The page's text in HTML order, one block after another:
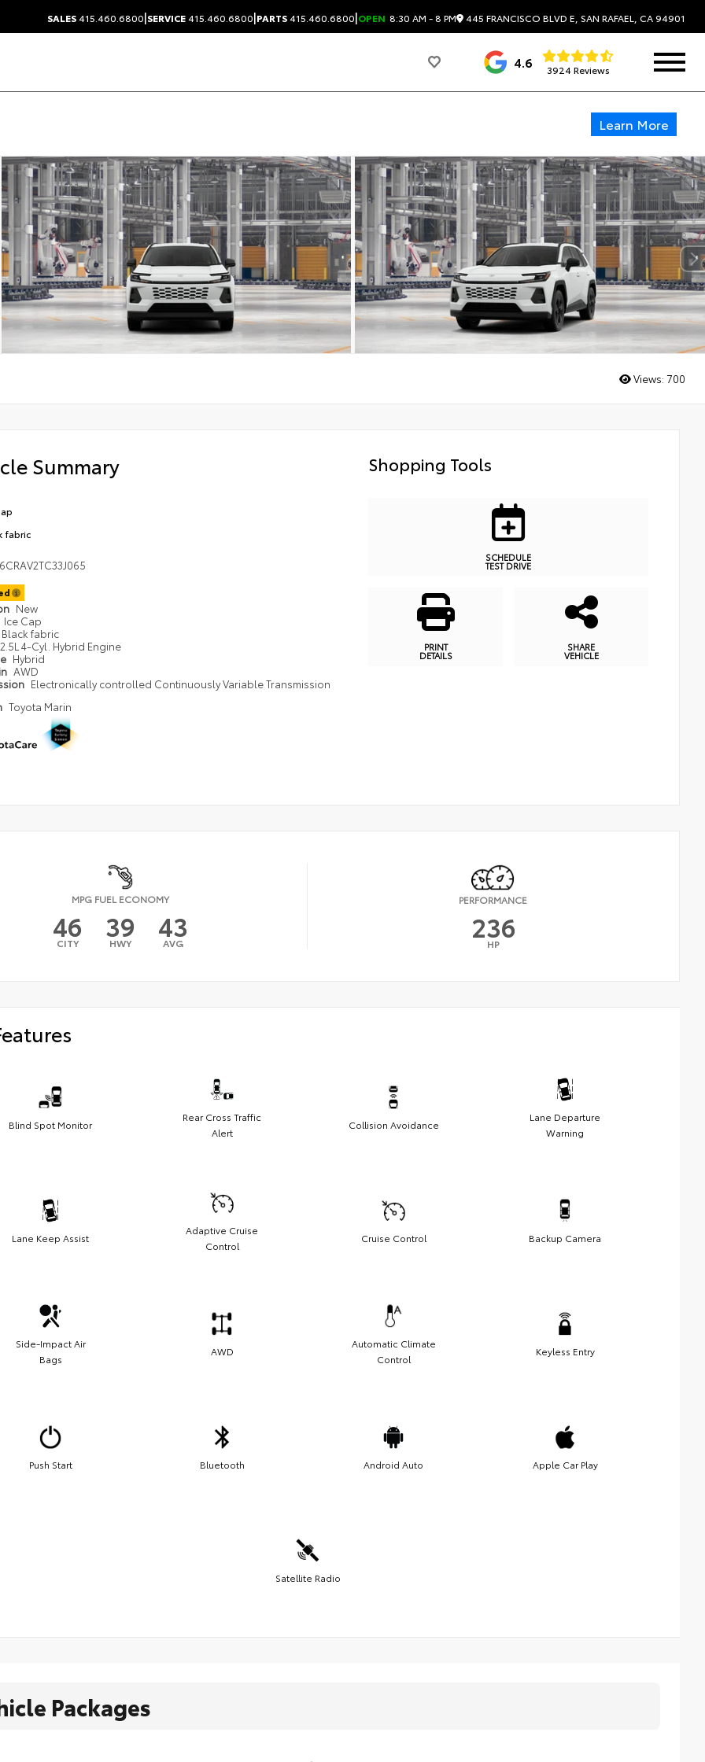
SALES415.460.6800|SERVICE415.460.6800|PARTS415.460.6800|OPEN 8:30 AM - 8 PM 445 FRANCISCO BLVD E, SAN RAFAEL, CA 94901
4.6 3924 Reviews
Learn More
Views: 700
Summary
fabric
New
Ice Cap
Black fabric
2.5L 4-Cyl. Hybrid Engine
Hybrid
AWD
Electronically controlled Continuously Variable Transmission
Toyota Marin
Shopping Tools
SCHEDULE
TEST DRIVE
PRINT
DETAILS
SHARE
VEHICLE
MPG FUEL ECONOMY
46
CITY 39
HWY 43
AVG
PERFORMANCE
236
HP
Blind Spot Monitor
Rear Cross Traffic
Alert
Collision Avoidance
Lane Departure
Warning
Lane Keep Assist
Adaptive Cruise
Control
Cruise Control Backup Camera
Side-Impact Air
Bags
AWD
Automatic Climate
Control
Keyless Entry
Push Start Bluetooth Android Auto Apple Car Play
Satellite Radio
Packages